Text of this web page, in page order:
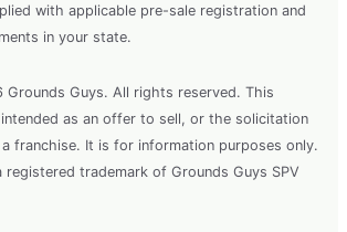
with applicable pre-sale registration and
in your state.
Guys. All rights reserved. This
as an offer to sell, or the solicitation
franchise. It is for information purposes only.
registered trademark of Grounds Guys SPV